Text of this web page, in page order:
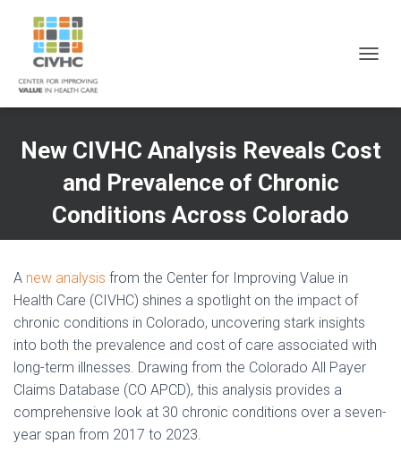
Content
navigation
E
G
New CIVHC Analysis Reveals Cost
and Prevalence of Chronic
Conditions Across Colorado
A new analysis from the Center for Improving Value in
Health Care (CIVHC) shines a spotlight on the impact of
chronic conditions in Colorado, uncovering stark insights
into both the prevalence and cost of care associated with
long-term illnesses. Drawing from the Colorado All Payer
Claims Database (CO APCD), this analysis provides a
comprehensive look at 30 chronic conditions over a seven-
year span from 2017 to 2023.